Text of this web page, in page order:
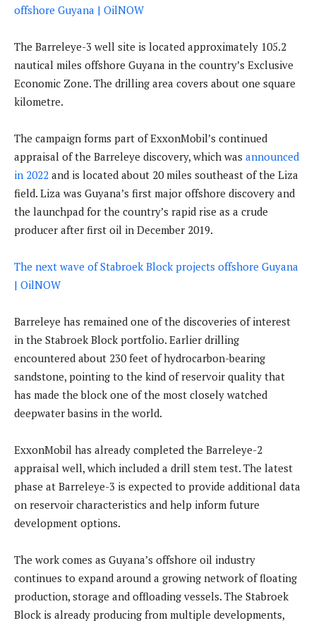
offshore Guyana | OilNOW
The Barreleye-3 well site is located approximately 105.2
nautical miles offshore Guyana in the country’s Exclusive
Economic Zone. The drilling area covers about one square
kilometre.
The campaign forms part of ExxonMobil’s continued
appraisal of the Barreleye discovery, which was announced
in 2022 and is located about 20 miles southeast of the Liza
field. Liza was Guyana’s first major offshore discovery and
the launchpad for the country’s rapid rise as a crude
producer after first oil in December 2019.
The next wave of Stabroek Block projects offshore Guyana
| OilNOW
Barreleye has remained one of the discoveries of interest
in the Stabroek Block portfolio. Earlier drilling
encountered about 230 feet of hydrocarbon-bearing
sandstone, pointing to the kind of reservoir quality that
has made the block one of the most closely watched
deepwater basins in the world.
ExxonMobil has already completed the Barreleye-2
appraisal well, which included a drill stem test. The latest
phase at Barreleye-3 is expected to provide additional data
on reservoir characteristics and help inform future
development options.
The work comes as Guyana’s offshore oil industry
continues to expand around a growing network of floating
production, storage and offloading vessels. The Stabroek
Block is already producing from multiple developments,